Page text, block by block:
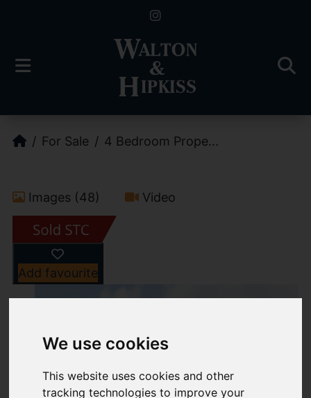
We use cookies
This website uses cookies and other
tracking technologies to improve your
For Sale 4 Bedroom Prope...
Images (48) Video
Add favourite